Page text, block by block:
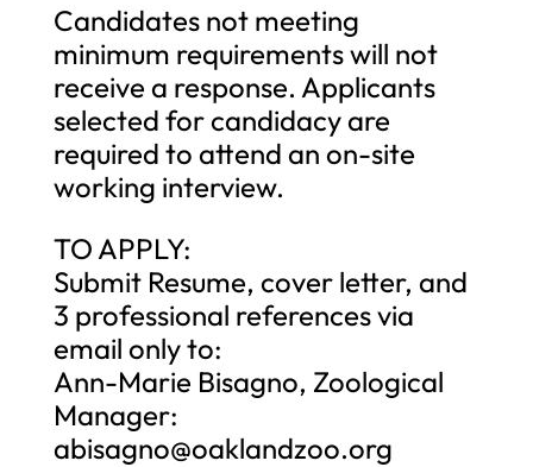
Candidates not meeting
minimum requirements will not
receive a response. Applicants
selected for candidacy are
required to attend an on-site
working interview.
TO APPLY:
Submit Resume, cover letter, and
3 professional references via
email only to:
Ann-Marie Bisagno, Zoological
Manager:
abisagno@oaklandzoo.org